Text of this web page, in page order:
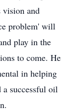
vision and
problem' will
play in the
to come. He
in helping
successful oil